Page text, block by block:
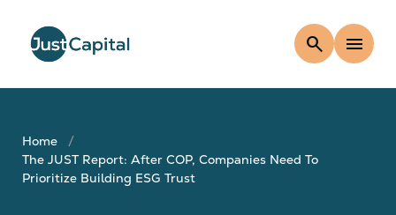
search menu
Home
The JUST Report: After COP, Companies Need To
Prioritize Building ESG Trust